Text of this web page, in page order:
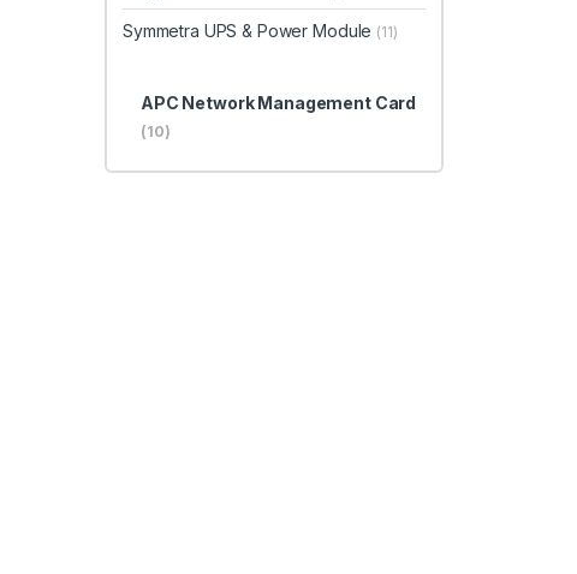
Symmetra UPS & Power Module (11)
APC Network Management Card
(10)